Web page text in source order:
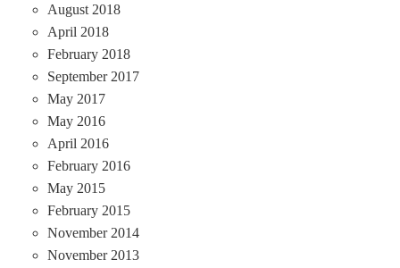
August 2018
April 2018
February 2018
September 2017
May 2017
May 2016
April 2016
February 2016
May 2015
February 2015
November 2014
November 2013